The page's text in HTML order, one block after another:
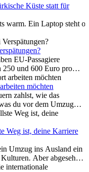
Küste statt für
warm. Ein Laptop steht
Expats in
Alltag.
EU-Passagiere
250 und 600 Euro pro
können entstandene
verpasste
zwei Stunden
und
Verweigert die
letzte Wort:
helfen kostenlos oder
in Deutschland erst
möchten
zahlst, wie das
du vor dem Umzug
Weg ist, deine Karriere
Umzug ins Ausland ein
Aber abgesehen